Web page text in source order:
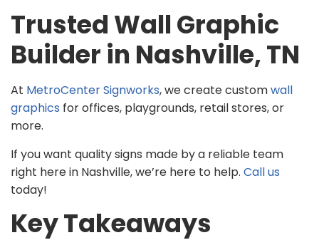
Trusted Wall Graphic
Builder in Nashville, TN
At MetroCenter Signworks, we create customwall
graphics for offices, playgrounds, retail stores, or
more.
If you want quality signs made by a reliable team
right here in Nashville, we’re here to help. Call us
today!
Key Takeaways